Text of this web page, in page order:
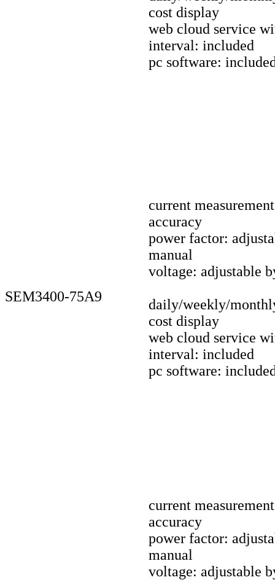
cost display
web cloud service
interval: included
pc software:
SEM3400-75A9
current
accuracy
power factor:
manual
voltage: adjustable
daily/weekly/
cost display
web cloud service
interval: included
pc software:
current
accuracy
power factor:
manual
voltage: adjustable